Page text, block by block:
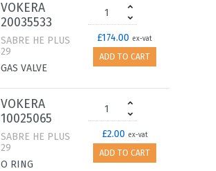
VOKERA
20035533
SABRE HE PLUS
29
GAS VALVE
£174.00 ex-vat
ADD TO CART
VOKERA
10025065
SABRE HE PLUS
29
O RING
£2.00 ex-vat
ADD TO CART